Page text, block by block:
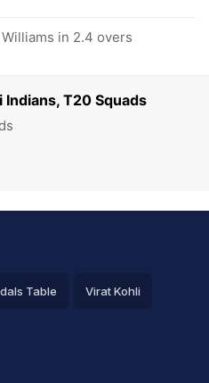
Indians, T20 Squads
in 2.4 overs
Table Virat Kohli